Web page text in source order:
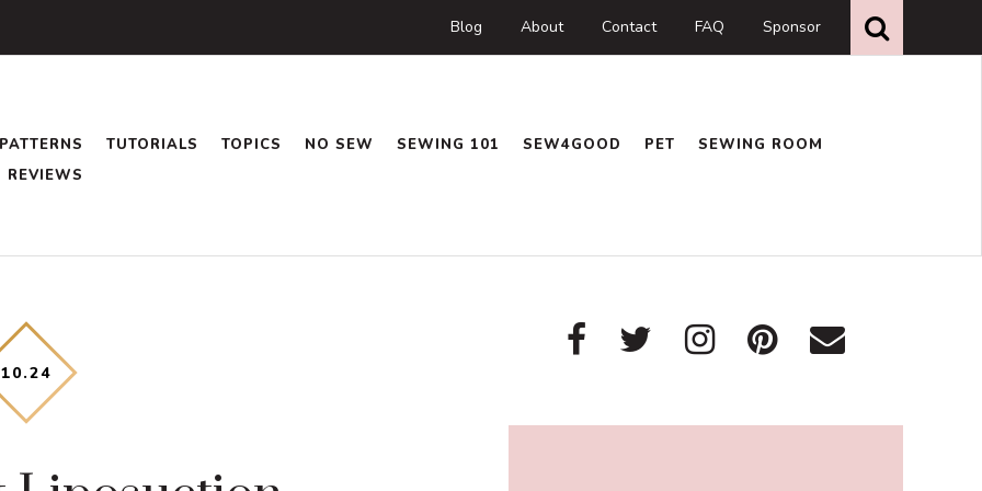
Blog About Contact FAQ Sponsor this
website
PATTERNS TUTORIALS TOPICS NO SEW SEWING 101 SEW4GOOD PET
SEWING ROOM
REVIEWS
10.24
Primary